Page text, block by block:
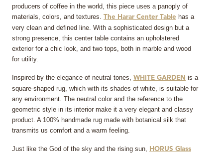
producers of coffee in the world, this piece uses a panoply of
materials, colors, and textures. The Harar Center Table has a
very clean and defined line. With a sophisticated design but a
strong presence, this center table contains an upholstered
exterior for a chic look, and two tops, both in marble and wood
for utility.
Inspired by the elegance of neutral tones, WHITE GARDEN is a
square-shaped rug, which with its shades of white, is suitable for
any environment. The neutral color and the reference to the
geometric style in its interior make it a very elegant and classy
product. A 100% handmade rug made with botanical silk that
transmits us comfort and a warm feeling.
Just like the God of the sky and the rising sun,
HORUS Glass